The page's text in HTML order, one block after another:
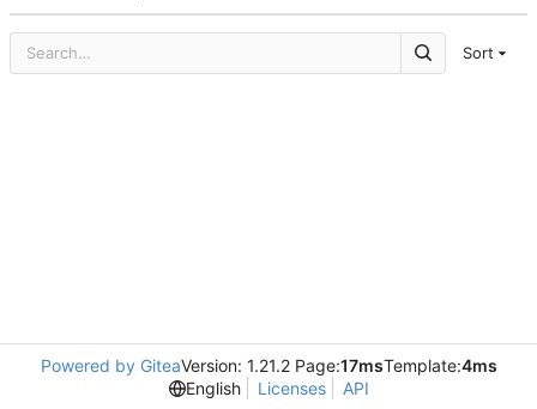
Sort
Powered by GiteaVersion: 1.21.2 Page:17msTemplate:4ms
English
Licenses API